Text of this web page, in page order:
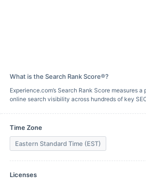
What is the Search Rank Score®?
Experience.com’s Search Rank Score measures a
online search visibility across hundreds of key
Time Zone
Eastern Standard Time (EST)
Licenses